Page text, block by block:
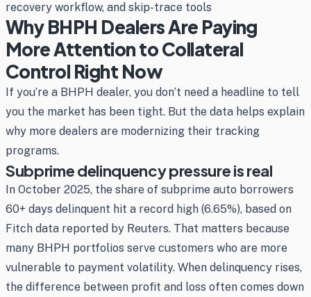
recovery workflow, and skip-trace tools
Why BHPH Dealers Are Paying
More Attention to Collateral
Control Right Now
If you’re a BHPH dealer, you don’t need a headline to tell
you the market has been tight. But the data helps explain
why more dealers are modernizing their tracking
programs.
Subprime delinquency pressure is real
In October 2025, the share of subprime auto borrowers
60+ days delinquent hit a record high (6.65%), based on
Fitch data reported by Reuters. That matters because
many BHPH portfolios serve customers who are more
vulnerable to payment volatility. When delinquency rises,
the difference between profit and loss often comes down